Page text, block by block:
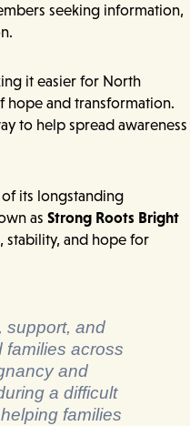
seeking information,
it easier for North
hope and transformation.
to help spread awareness
its longstanding
as Strong Roots Bright
stability, and hope for
support, and
families across
and
a difficult
families